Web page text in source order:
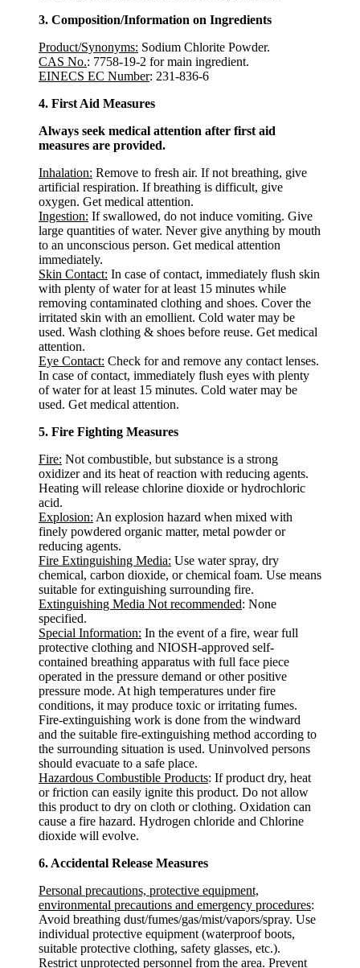
3. Composition/Information on Ingredients
Product/Synonyms: Sodium Chlorite Powder.
CAS No.: 7758-19-2 for main ingredient.
EINECS EC Number: 231-836-6
4. First Aid Measures
Always seek medical attention after first aid
measures are provided.
Inhalation: Remove to fresh air. If not breathing, give
artificial respiration. If breathing is difficult, give
oxygen. Get medical attention.
Ingestion: If swallowed, do not induce vomiting. Give
large quantities of water. Never give anything by mouth
to an unconscious person. Get medical attention
immediately.
Skin Contact: In case of contact, immediately flush skin
with plenty of water for at least 15 minutes while
removing contaminated clothing and shoes. Cover the
irritated skin with an emollient. Cold water may be
used. Wash clothing & shoes before reuse. Get medical
attention.
Eye Contact: Check for and remove any contact lenses.
In case of contact, immediately flush eyes with plenty
of water for at least 15 minutes. Cold water may be
used. Get medical attention.
5. Fire Fighting Measures
Fire: Not combustible, but substance is a strong
oxidizer and its heat of reaction with reducing agents.
Heating will release chlorine dioxide or hydrochloric
acid.
Explosion: An explosion hazard when mixed with
finely powdered organic matter, metal powder or
reducing agents.
Fire Extinguishing Media: Use water spray, dry
chemical, carbon dioxide, or chemical foam. Use means
suitable for extinguishing surrounding fire.
Extinguishing Media Not recommended: None
specified.
Special Information: In the event of a fire, wear full
protective clothing and NIOSH-approved self-
contained breathing apparatus with full face piece
operated in the pressure demand or other positive
pressure mode. At high temperatures under fire
conditions, it may produce toxic or irritating fumes.
Fire-extinguishing work is done from the windward
and the suitable fire-extinguishing method according to
the surrounding situation is used. Uninvolved persons
should evacuate to a safe place.
Hazardous Combustible Products: If product dry, heat
or friction can easily ignite this product. Do not allow
this product to dry on cloth or clothing. Oxidation can
cause a fire hazard. Hydrogen chloride and Chlorine
dioxide will evolve.
6. Accidental Release Measures
Personal precautions, protective equipment,
environmental precautions and emergency procedures:
Avoid breathing dust/fumes/gas/mist/vapors/spray. Use
individual protective equipment (waterproof boots,
suitable protective clothing, safety glasses, etc.).
Restrict unprotected personnel from the area. Prevent